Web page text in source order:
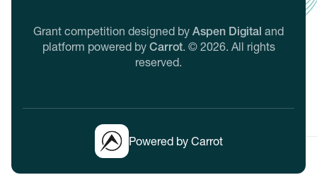
Powered by Carrot
Grant competition designed by Aspen Digital and
platform powered by Carrot. © 2026. All rights
reserved.